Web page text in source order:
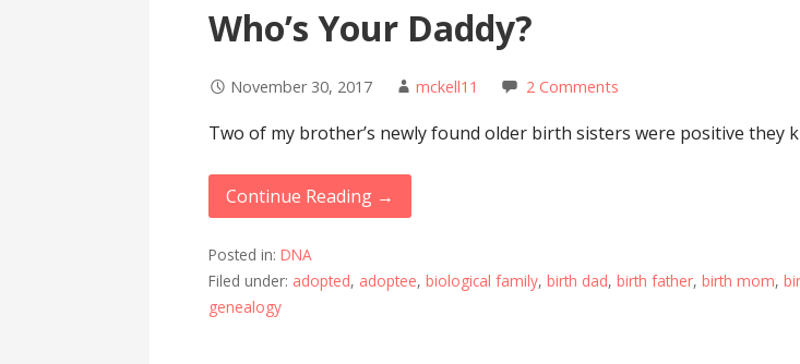
Who’s Your Daddy?
November 30, 2017 mckell11 2 Comments
Two of my brother’s newly found older birth sisters were positive they
Continue Reading →
Posted in:DNA
Filed under: adopted, adoptee,biological family,birth dad,birth father,birth mom,
genealogy